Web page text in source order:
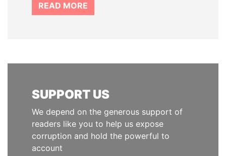
READ MORE
SUPPORT US
We depend on the generous support of
readers like you to help us expose
corruption and hold the powerful to
account